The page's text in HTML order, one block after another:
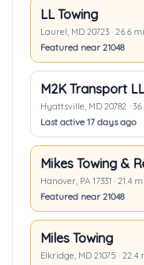
LL Towing
Laurel, MD 20723 · 26.6
Featured near 21048
M2K Transport
Hyattsville, MD 20782 ·
Last active 17 days ago
Mikes Towing &
Hanover, PA 17331 · 21.4
Featured near 21048
Miles Towing
Elkridge, MD 21075 · 22.4